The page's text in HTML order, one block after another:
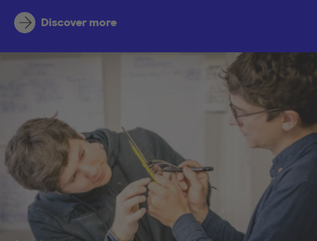
Discover more